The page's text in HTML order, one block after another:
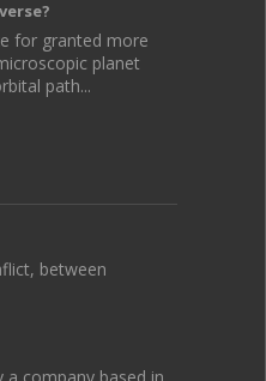
for granted more
planet
path...
between